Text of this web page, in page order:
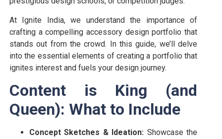
At Ignite India, we understand the importance of
crafting a compelling accessory design portfolio that
stands out from the crowd. In this guide, we’ll delve
into the essential elements of creating a portfolio that
ignites interest and fuels your design journey.
Content is King (and
Queen): What to Include
Concept Sketches & Ideation: Showcase the